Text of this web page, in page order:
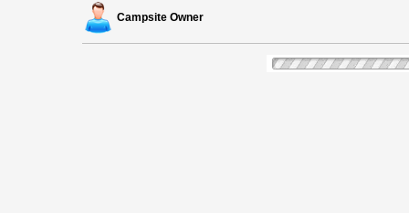
Campsite Owner